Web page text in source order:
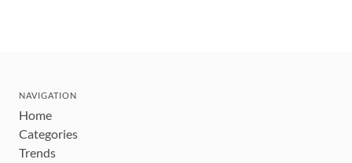
NAVIGATION
Home
Categories
Trends